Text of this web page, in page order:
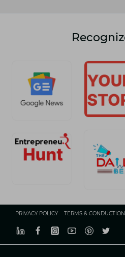
PRIVACY POLICY TERMS &